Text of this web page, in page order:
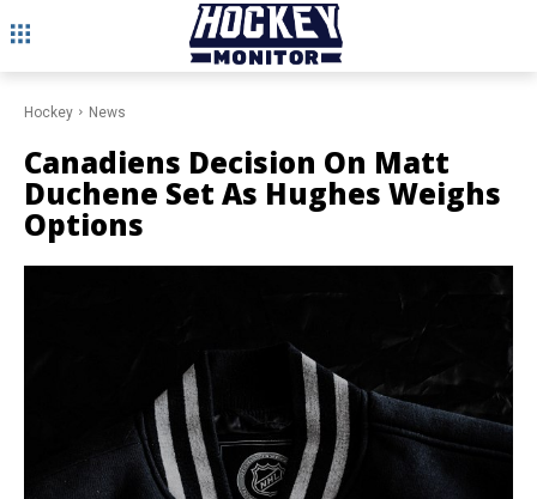
Hockey News
Canadiens Decision On Matt
Duchene Set As Hughes Weighs
Options